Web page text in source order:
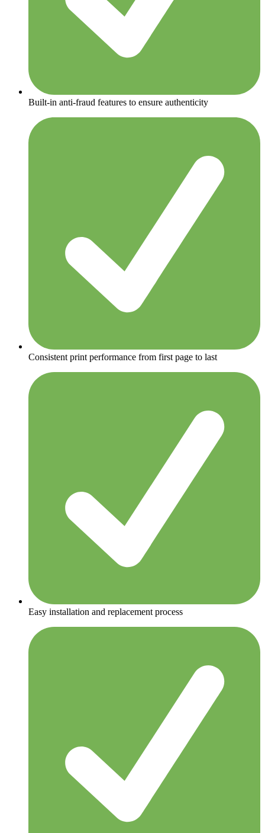
Built-in anti-fraud features to ensure authenticity
Consistent print performance from first page to last
Easy installation and replacement process